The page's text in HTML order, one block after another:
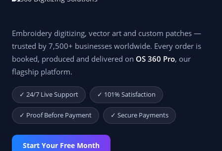
Embroidery digitizing, vector art and custom patches —
trusted by 7,500+ businesses worldwide. Every order is
booked, produced and delivered on OS 360 Pro, our
flagship platform.
✓ 24/7 Live Support ✓ 101% Satisfaction
✓ Proof Before Payment ✓ Secure Payments
Start Your Free Month